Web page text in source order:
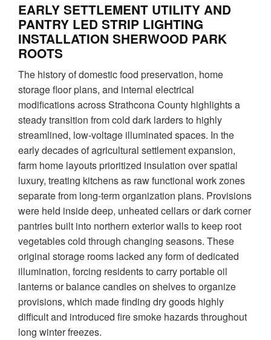
EARLY SETTLEMENT UTILITY AND
PANTRY LED STRIP LIGHTING
INSTALLATION SHERWOOD PARK
ROOTS
The history of domestic food preservation, home
storage floor plans, and internal electrical
modifications across Strathcona County highlights a
steady transition from cold dark larders to highly
streamlined, low-voltage illuminated spaces. In the
early decades of agricultural settlement expansion,
farm home layouts prioritized insulation over spatial
luxury, treating kitchens as raw functional work zones
separate from long-term organization plans. Provisions
were held inside deep, unheated cellars or dark corner
pantries built into northern exterior walls to keep root
vegetables cold through changing seasons. These
original storage rooms lacked any form of dedicated
illumination, forcing residents to carry portable oil
lanterns or balance candles on shelves to organize
provisions, which made finding dry goods highly
difficult and introduced fire smoke hazards throughout
long winter freezes.